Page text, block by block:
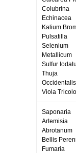
Colubrina
Echinacea
Kalium
Pulsatilla
Selenium
Metallicum
Sulfur
Thuja
Occidentalis
Viola
Saponaria
Artemisia
Abrotanum
Bellis
Fumaria